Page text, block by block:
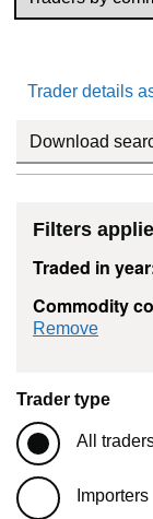
Trader details
Download
Filters
Traded in
Commodity
Remove
Trader type
All
Importers